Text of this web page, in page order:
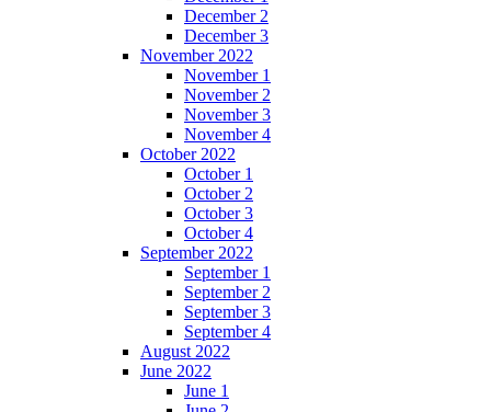
December 2
December 3
November 2022
November 1
November 2
November 3
November 4
October 2022
October 1
October 2
October 3
October 4
September 2022
September 1
September 2
September 3
September 4
August 2022
June 2022
June 1